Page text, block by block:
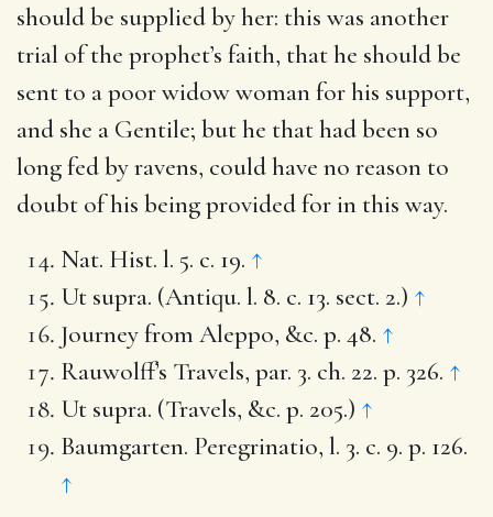
should be supplied by her: this was another
trial of the prophet’s faith, that he should be
sent to a poor widow woman for his support,
and she a Gentile; but he that had been so
long fed by ravens, could have no reason to
doubt of his being provided for in this way.
Nat. Hist. l. 5. c. 19. ↑
Ut supra. (Antiqu. l. 8. c. 13. sect. 2.) ↑
Journey from Aleppo, &c. p. 48. ↑
Rauwolff’s Travels, par. 3. ch. 22. p. 326. ↑
Ut supra. (Travels, &c. p. 205.) ↑
Baumgarten. Peregrinatio, l. 3. c. 9. p. 126.
↑